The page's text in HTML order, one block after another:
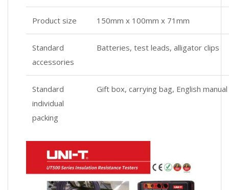
Product size 150mm x 100mm x 71mm
Standard
accessories
Batteries, test leads, alligator clips
Standard
individual
packing
Gift box, carrying bag, English manual